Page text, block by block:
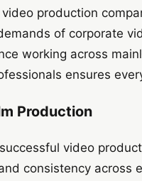
production
of corporate
working across
ensures
Production
video
consistency across